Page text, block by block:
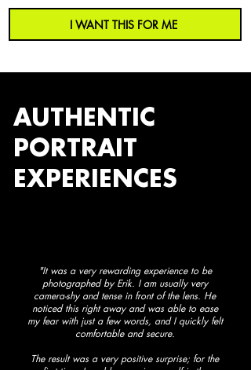
I WANT THIS FOR ME
AUTHENTIC
PORTRAIT
EXPERIENCES
"It was a very rewarding experience to be
photographed by Erik. I am usually very
camera-shy and tense in front of the lens. He
noticed this right away and was able to ease
my fear with just a few words, and I quickly felt
comfortable and secure.
The result was a very positive surprise; for the